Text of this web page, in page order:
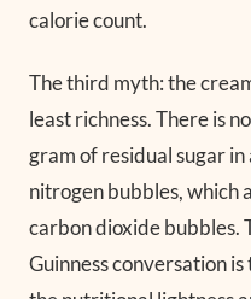
calorie count.
The third myth: the
least richness. There is
gram of residual sugar in
nitrogen bubbles, which
carbon dioxide bubbles.
Guinness conversation